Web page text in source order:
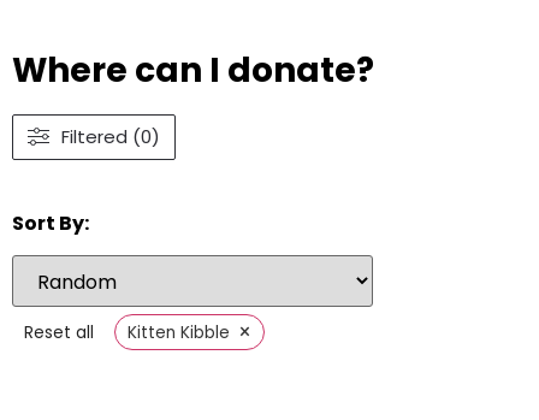
Where can I donate?
Filtered (0)
Sort By:
Reset all Kitten Kibble ×